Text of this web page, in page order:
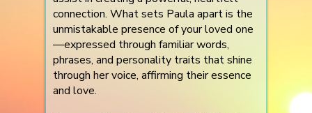
connection. What sets Paula apart is the
unmistakable presence of your loved one
—expressed through familiar words,
phrases, and personality traits that shine
through her voice, affirming their essence
and love.